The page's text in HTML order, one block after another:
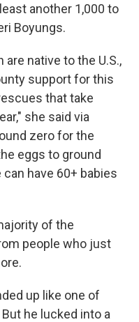
another 1,000 to
Boyungs.
native to the U.S.,
support for this
that take
she said via
zero for the
eggs to ground
have 60+ babies
of the
people who just
up like one of
he lucked into a